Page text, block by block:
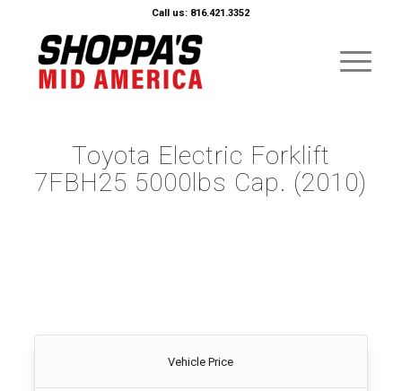
Call us: 816.421.3352
Toyota Electric Forklift
7FBH25 5000lbs Cap. (2010)
Vehicle Price